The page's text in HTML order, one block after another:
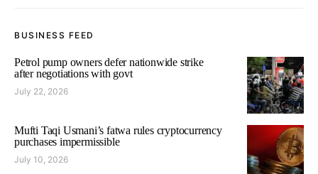
BUSINESS FEED
Petrol pump owners defer nationwide strike
after negotiations with govt
July 22, 2026
Mufti Taqi Usmani’s fatwa rules cryptocurrency
purchases impermissible
July 10, 2026